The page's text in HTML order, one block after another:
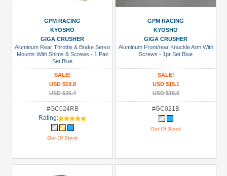
GPM RACING
KYOSHO
GIGA CRUSHER
Aluminum Rear Throttle & Brake Servo
Mounts With Shims & Screws - 1 Pair
Set Blue
SALE!
USD $19.8
USD $26.4
#GC024RB
Rating:
Out Of Stock
GPM RACING
KYOSHO
GIGA CRUSHER
Aluminum Front/rear Knuckle Arm With
Screws - 1pr Set Blue
SALE!
USD $15.1
USD $19.6
#GC021B
Out Of Stock